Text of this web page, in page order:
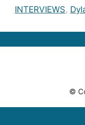
INTERVIEWS,
©